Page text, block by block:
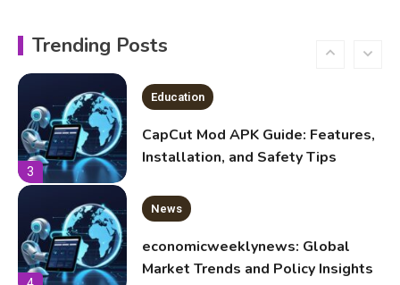
Trending Posts
3
CapCut Mod APK Guide: Features,
4
economicweeklynews: Global
Erime: Practical Strategies for